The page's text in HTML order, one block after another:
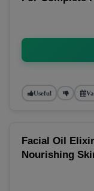
Useful
Facial Oil
Nourishing